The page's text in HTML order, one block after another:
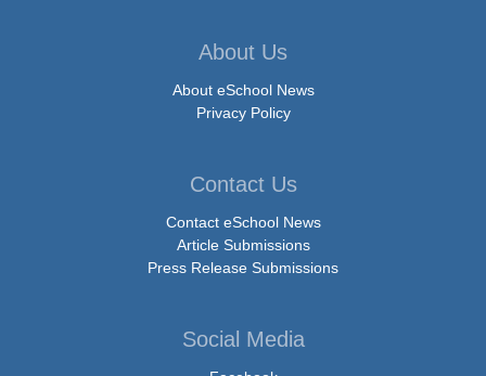
About Us
About eSchool News
Privacy Policy
Contact Us
Contact eSchool News
Article Submissions
Press Release Submissions
Social Media